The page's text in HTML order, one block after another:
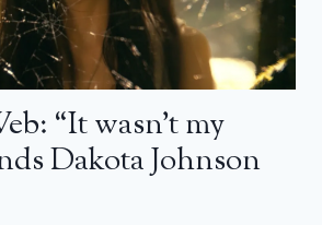
“It wasn’t my
Dakota Johnson